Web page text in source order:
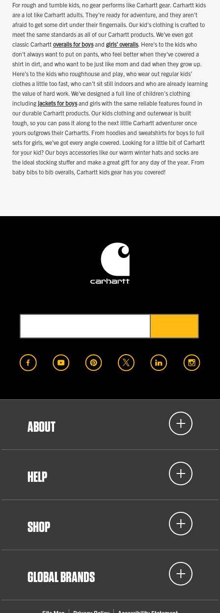
For rough and tumble kids, no gear performs like Carhartt gear. Carhartt kids
are a lot like Carhartt adults. They're ready for adventure, and they aren't
afraid to get some dirt under their fingernails. Our kid's clothing is crafted to
meet the same standards as all of our Carhartt products. We've even got
classic Carhartt overalls for boysand girls' overalls. Here's to the kids who
don't always want to put on pants, who feel better when they've covered a
shirt in dirt, and who want to be just like mom and dad when they grow up.
Here's to the kids who roughhouse and play, who wear out regular kids'
clothes a little too fast, who can't sit still indoors and who are already learning
the value of hard work. We've designed a full line of children's clothing
including jackets for boysand girls with the same reliable features found in
our durable Carhartt products. Our kids clothing and outerwear is built
tough, so you can pass it along to the next little Carhartt adventurer once
yours outgrows their Carhartts. From hoodies and sweatshirts for boys to full
sets for girls, we've got every angle covered. Looking for a little bit of Carhartt
for your kid? Our boys accessories like our warm winter hats and socks are
the ideal stocking stuffer and make a great gift for any day of the year. From
baby bibs to bib overalls, Carhartt kids gear has you covered!
ABOUT
HELP
SHOP
GLOBAL BRANDS